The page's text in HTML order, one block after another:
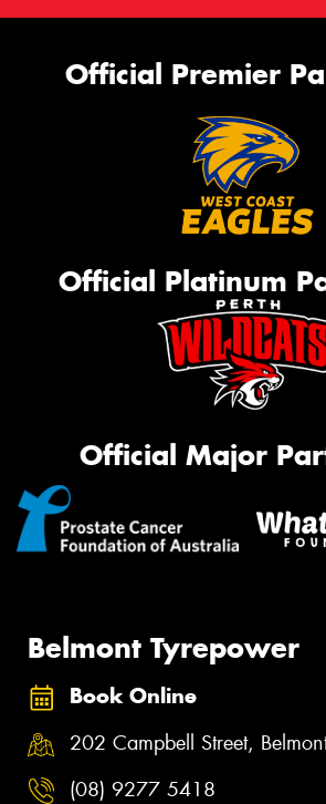
Official Premier
Official Platinum
Official Major
Belmont Tyrepower
Book Online
202 Campbell Street,
(08) 9277 5418